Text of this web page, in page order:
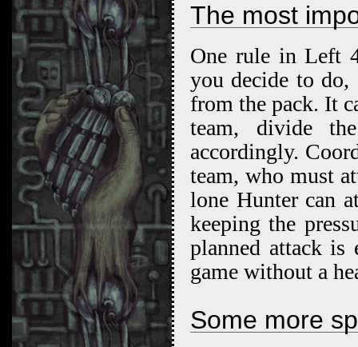
The most
One rule in Left
you decide to do,
from the pack. It
team, divide
accordingly.
team, who must
lone Hunter can
keeping the
planned attack
game without a
Some more